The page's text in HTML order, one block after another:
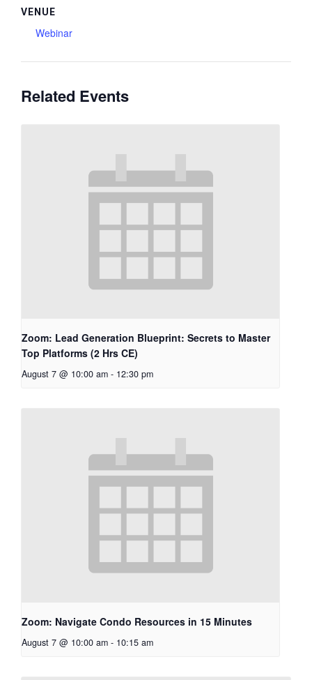
VENUE
Webinar
Related Events
Zoom: Lead Generation Blueprint: Secrets to Master
Top Platforms (2 Hrs CE)
August 7 @ 10:00 am - 12:30 pm
Zoom: Navigate Condo Resources in 15 Minutes
August 7 @ 10:00 am - 10:15 am